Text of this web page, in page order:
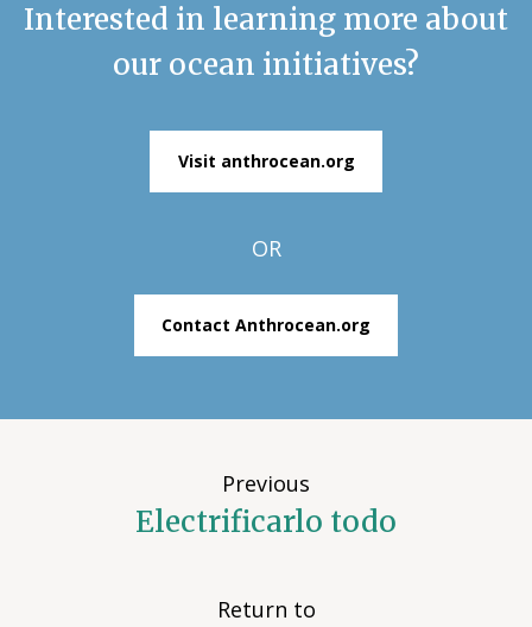
Interested in learning more about
our ocean initiatives?
Visit anthrocean.org
OR
Contact Anthrocean.org
Previous
Electrificarlo todo
Return to